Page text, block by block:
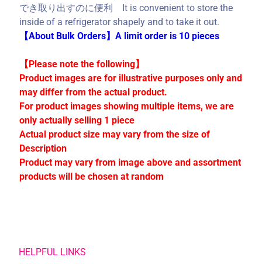
C
o
l
l
e
c
t
i
o
n
s
でき取り出すのに便利 It is convenient to store the
inside of a refrigerator shapely and to take it out.
【About Bulk Orders】A limit order is 10 pieces
【Please note the following】
Product images are for illustrative purposes only and
may differ from the actual product.
For product images showing multiple items, we are
only actually selling 1 piece
Actual product size may vary from the size of
Description
Product may vary from image above and assortment
products will be chosen at random
HELPFUL LINKS